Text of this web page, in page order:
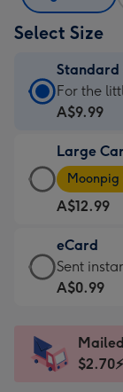
Select Size
Standard
Standard
Card
A$9.99
-
For
the
little
messages
-
x
185
For the
A$9.99
Large
Large
Card
-
A$12.99
-
Moonpig
favourite
205
A$12.99
eCard
eCard
-
Sent
instantly
Sent
A$0.99
$2.70⚡